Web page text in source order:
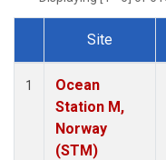
Dataset Number
Site
1
Ocean
Station M,
Norway
(STM)